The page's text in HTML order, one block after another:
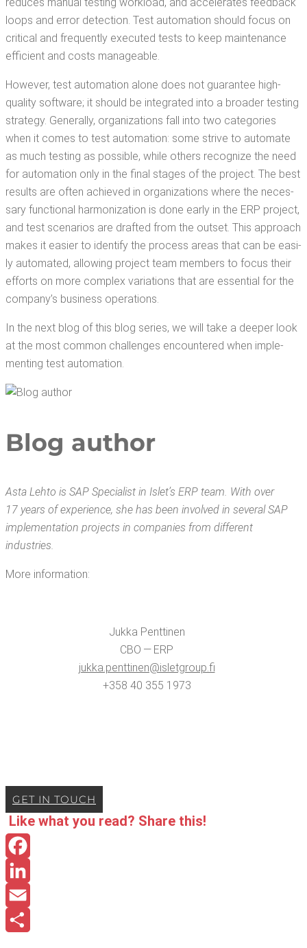
loops and error detec­tion. Test automa­tion should focus on
crit­i­cal and fre­quent­ly exe­cut­ed tests to keep main­te­nance
effi­cient and costs manageable.
How­ev­er, test automa­tion alone does not guar­an­tee high-
qual­i­ty soft­ware; it should be inte­grat­ed into a broad­er test­ing
strat­e­gy. Gen­er­al­ly, orga­ni­za­tions fall into two cat­e­gories
when it comes to test automa­tion: some strive to auto­mate
as much test­ing as pos­si­ble, while oth­ers rec­og­nize the need
for automa­tion only in the final stages of the project. The best
results are often achieved in orga­ni­za­tions where the nec­es­
sary func­tion­al har­mo­niza­tion is done ear­ly in the ERP project,
and test sce­nar­ios are draft­ed from the out­set. This approach
makes it eas­i­er to iden­ti­fy the process areas that can be eas­i­
ly auto­mat­ed, allow­ing project team mem­bers to focus their
efforts on more com­plex vari­a­tions that are essen­tial for the
com­pa­ny’s busi­ness operations.
In the next blog of this blog series, we will take a deep­er look
at the most com­mon chal­lenges encoun­tered when imple­
ment­ing test automation.
Blog author
Asta Lehto is SAP Spe­cial­ist in Islet’s ERP team. With over
17 years of expe­ri­ence, she has been involved in sev­er­al SAP
imple­men­ta­tion projects in com­pa­nies from dif­fer­ent
industries.
More infor­ma­tion:
Juk­ka Penttinen
CBO — ERP
jukka.​penttinen@​isletgroup.​fi
+358 40 355 1973
GET IN TOUCH
Like what you read? Share this!
Facebook
LinkedIn
Email